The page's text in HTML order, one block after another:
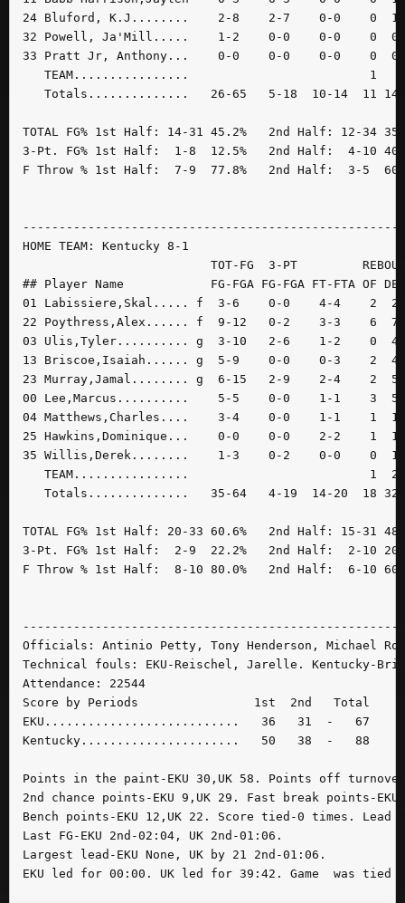
24 Bluford, K.J........    2-8    2-7    0-0    0
32 Powell, Ja'Mill.....    1-2    0-0    0-0    0
33 Pratt Jr, Anthony...    0-0    0-0    0-0    0
TEAM................                         1
Totals..............   26-65   5-18  10-14  11
TOTAL FG% 1st Half: 14-31 45.2%   2nd Half: 12-34
3-Pt. FG% 1st Half:  1-8  12.5%   2nd Half:  4-10
F Throw % 1st Half:  7-9  77.8%   2nd Half:  3-5
HOME TEAM: Kentucky 8-1
TOT-FG  3-PT
## Player Name            FG-FGA FG-FGA FT-FTA OF DE
01 Labissiere,Skal..... f  3-6    0-0    4-4    2
22 Poythress,Alex...... f  9-12   0-2    3-3    6
03 Ulis,Tyler.......... g  3-10   2-6    1-2    0
13 Briscoe,Isaiah...... g  5-9    0-0    0-3    2
23 Murray,Jamal........ g  6-15   2-9    2-4    2
00 Lee,Marcus..........    5-5    0-0    1-1    3
04 Matthews,Charles....    3-4    0-0    1-1    1
25 Hawkins,Dominique...    0-0    0-0    2-2    1
35 Willis,Derek........    1-3    0-2    0-0    0
TEAM................                         1  2
Totals..............   35-64   4-19  14-20  18
TOTAL FG% 1st Half: 20-33 60.6%   2nd Half: 15-31
3-Pt. FG% 1st Half:  2-9  22.2%   2nd Half:  2-10
F Throw % 1st Half:  8-10 80.0%   2nd Half:  6-10
Officials: Antinio Petty, Tony Henderson, Michael
Technical fouls: EKU-Reischel, Jarelle. Kentucky-
Attendance: 22544
Score by Periods                1st  2nd   Total
EKU...........................   36   31  -   67
Kentucky......................   50   38  -   88
Points in the paint-EKU 30,UK 58. Points off
2nd chance points-EKU 9,UK 29. Fast break points-
Bench points-EKU 12,UK 22. Score tied-0 times. Lead
Last FG-EKU 2nd-02:04, UK 2nd-01:06.
Largest lead-EKU None, UK by 21 2nd-01:06.